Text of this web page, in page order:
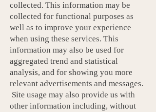
collected. This information may be
collected for functional purposes as
well as to improve your experience
when using these services. This
information may also be used for
aggregated trend and statistical
analysis, and for showing you more
relevant advertisements and messages.
Site usage may also provide us with
other information including, without